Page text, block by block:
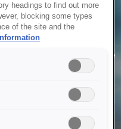
service your request due
We are working on
headings to find out more
blocking some types
of the site and the